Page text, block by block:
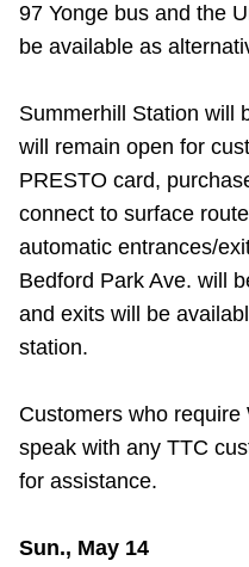
Translate
97 Yonge bus and the
be available as
Summerhill Station will
will remain open for
PRESTO card,
connect to surface
automatic entrances/
Bedford Park Ave. will
and exits will be
station.
Customers who
speak with any TTC
for assistance.
Sun., May 14